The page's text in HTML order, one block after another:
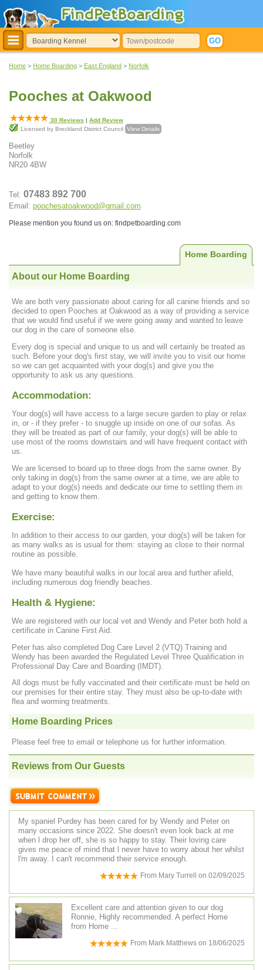
Home > Home Boarding > East England > Norfolk
Pooches at Oakwood
30 Reviews | Add Review
Licensed by Breckland District Council View Details
Beetley
Norfolk
NR20 4BW
Tel: 07483 892 700
Email: poochesatoakwood@gmail.com
Please mention you found us on: findpetboarding.com
Home Boarding
About our Home Boarding
We are both very passionate about caring for all canine friends and so
decided to open Pooches at Oakwood as a way of providing a service
that we would find useful if we were going away and wanted to leave
our dog in the care of someone else.
Every dog is special and unique to us and will certainly be treated as
such. Before your dog's first stay, we will invite you to visit our home
so we can get acquainted with your dog(s) and give you the
opportunity to ask us any questions.
Accommodation:
Your dog(s) will have access to a large secure garden to play or relax
in, or - if they prefer - to snuggle up inside on one of our sofas. As
they will be treated as part of our family, your dog(s) will be able to
use most of the rooms downstairs and will have frequent contact with
us.
We are licensed to board up to three dogs from the same owner. By
only taking in dog(s) from the same owner at a time, we are able to
adapt to your dog(s) needs and dedicate our time to settling them in
and getting to know them.
Exercise:
In addition to their access to our garden, your dog(s) will be taken for
as many walks as is usual for them: staying as close to their normal
routine as possible.
We have many beautiful walks in our local area and further afield,
including numerous dog friendly beaches.
Health & Hygiene:
We are registered with our local vet and Wendy and Peter both hold a
certificate in Canine First Aid.
Peter has also completed Dog Care Level 2 (VTQ) Training and
Wendy has been awarded the Regulated Level Three Qualification in
Professional Day Care and Boarding (IMDT).
All dogs must be fully vaccinated and their certificate must be held on
our premises for their entire stay. They must also be up-to-date with
flea and worming treatments.
Home Boarding Prices
Please feel free to email or telephone us for further information.
Reviews from Our Guests
My spaniel Purdey has been cared for by Wendy and Peter on
many occasions since 2022. She doesn't even look back at me
when l drop her off, she is so happy to stay. Their loving care
gives me peace of mind that l never have to worry about her whilst
l'm away. I can't recommend their service enough.
From Mary Turrell on 02/09/2025
Excellent care and attention given to our dog
Ronnie, Highly recommended. A perfect Home
from Home ...
From Mark Matthews on 18/06/2025